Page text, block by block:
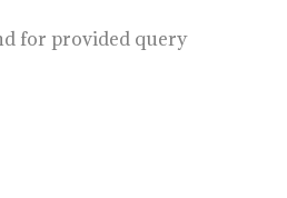
for provided query